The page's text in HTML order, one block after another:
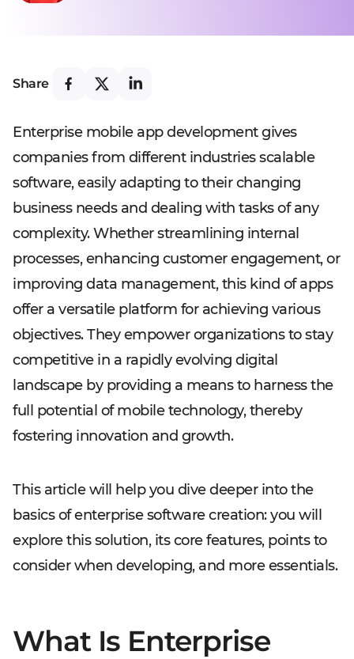
Share
Enterprise mobile app development gives
companies from different industries scalable
software, easily adapting to their changing
business needs and dealing with tasks of any
complexity. Whether streamlining internal
processes, enhancing customer engagement, or
improving data management, this kind of apps
offer a versatile platform for achieving various
objectives. They empower organizations to stay
competitive in a rapidly evolving digital
landscape by providing a means to harness the
full potential of mobile technology, thereby
fostering innovation and growth.
This article will help you dive deeper into the
basics of enterprise software creation: you will
explore this solution, its core features, points to
consider when developing, and more essentials.
What Is Enterprise